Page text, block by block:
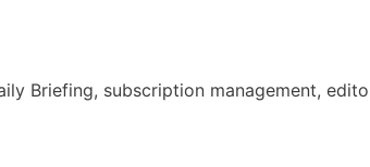
Briefing, subscription management,